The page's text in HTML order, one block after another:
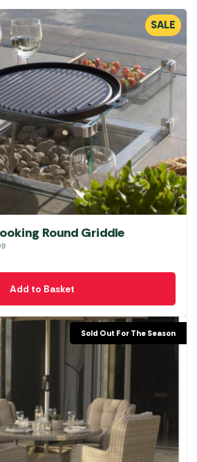
SALE
Round Griddle
Add to Basket
Sold Out For The Season